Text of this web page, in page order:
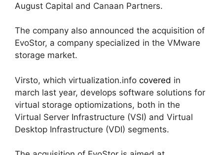
August Capital and Canaan Partners.
The company also announced the acquisition of
EvoStor, a company specialized in the VMware
storage market.
Virsto, which virtualization.info covered in
march last year, develops software solutions for
virtual storage optiomizations, both in the
Virtual Server Infrastructure (VSI) and Virtual
Desktop Infrastructure (VDI) segments.